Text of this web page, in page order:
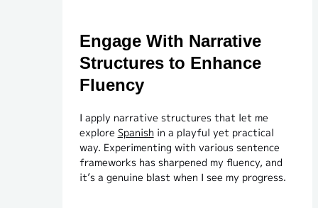
Engage With Narrative
Structures to Enhance
Fluency
I apply narrative structures that let me
explore Spanish in a playful yet practical
way. Experimenting with various sentence
frameworks has sharpened my fluency, and
it’s a genuine blast when I see my progress.